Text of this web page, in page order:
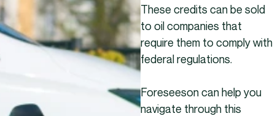
These credits can be sold
to oil companies that
require them to comply with
federal regulations.
Foreseeson can help you
navigate through this